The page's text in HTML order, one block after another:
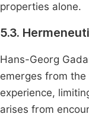
properties alone.
5.3.
Hans-Georg
emerges from
experience,
arises from